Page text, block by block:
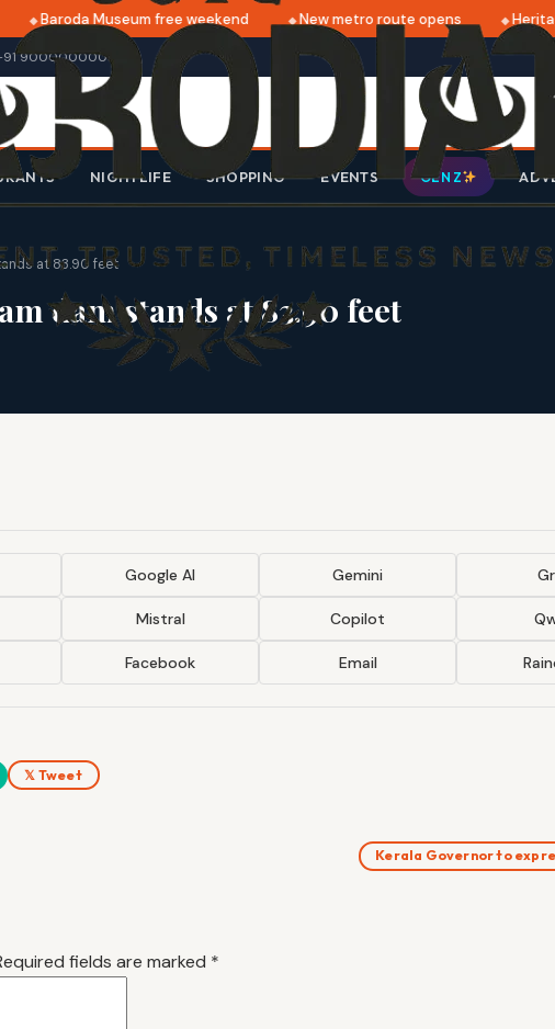
Baroda Museum free weekend New metro route opens
9000000000
NIGHTLIFE SHOPPING EVENTS GEN Z
at 83.90 feet
dam stands at 83.90 feet
Google AI Gemini
Mistral Copilot
Facebook Email
𝕏 Tweet
Kerala Governor to
fields are marked *